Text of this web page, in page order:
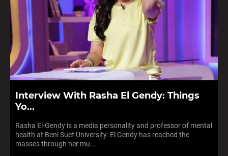
Interview With Rasha El Gendy: Things
Yo...
Rasha El-Gendy is a media personality and professor of mental
health at Beni Suef University. El Gendy has reached the
masses through her mu...